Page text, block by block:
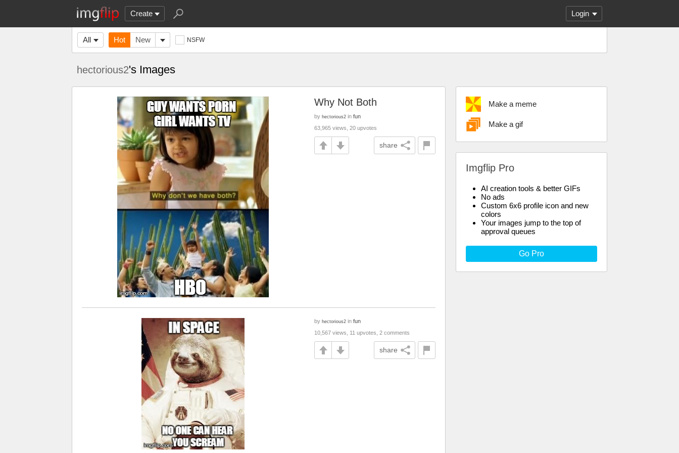
Create Login
All Hot New NSFW
hectorious2's Images
Make a meme
Make a gif
Imgflip Pro
AI creation tools & better GIFs
No ads
Custom 6x6 profile icon and new
colors
Your images jump to the top of
approval queues
Go Pro
Why Not Both
by hectorious2 in fun
63,965 views, 20 upvotes
share
by hectorious2 in fun
10,567 views, 11 upvotes, 2 comments
share